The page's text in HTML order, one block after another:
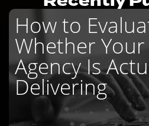
How to
Whether Your
Agency Is
Delivering